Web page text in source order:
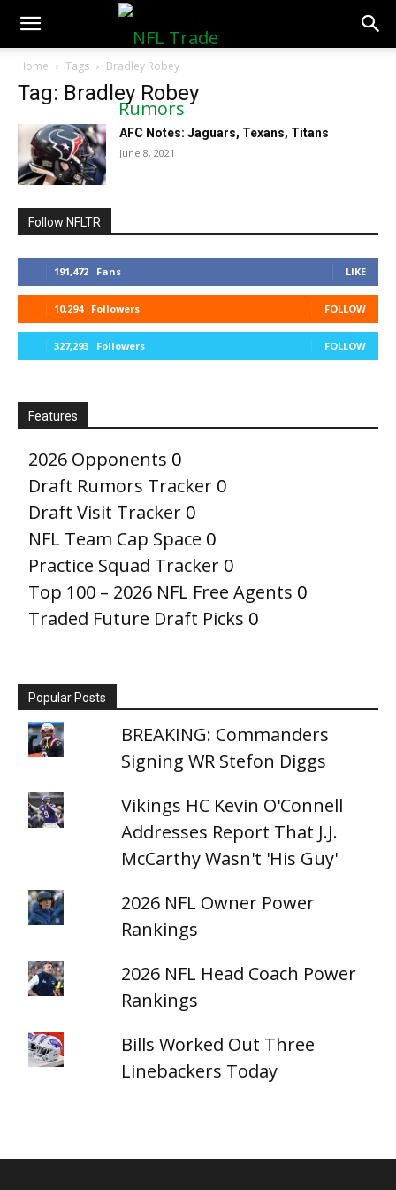
NFLTradeRumors.co
Home Tags Bradley Robey
Tag: Bradley Robey
AFC Notes: Jaguars, Texans, Titans
June 8, 2021
Follow NFLTR
191,472 Fans LIKE
10,294 Followers FOLLOW
327,293 Followers FOLLOW
Features
2026 Opponents 0
Draft Rumors Tracker 0
Draft Visit Tracker 0
NFL Team Cap Space 0
Practice Squad Tracker 0
Top 100 – 2026 NFL Free Agents 0
Traded Future Draft Picks 0
Popular Posts
BREAKING: Commanders
Signing WR Stefon Diggs
Vikings HC Kevin O'Connell
Addresses Report That J.J.
McCarthy Wasn't 'His Guy'
2026 NFL Owner Power
Rankings
2026 NFL Head Coach Power
Rankings
Bills Worked Out Three
Linebackers Today